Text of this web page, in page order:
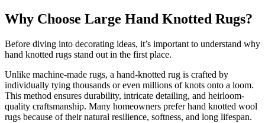
Why Choose Large Hand Knotted Rugs?
Before diving into decorating ideas, it’s important to understand why
hand knotted rugs stand out in the first place.
Unlike machine-made rugs, a hand-knotted rug is crafted by
individually tying thousands or even millions of knots onto a loom.
This method ensures durability, intricate detailing, and heirloom-
quality craftsmanship. Many homeowners prefer hand knotted wool
rugs because of their natural resilience, softness, and long lifespan.